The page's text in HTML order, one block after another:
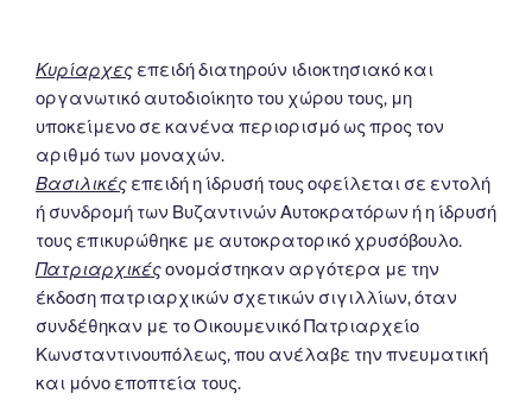
Κυρίαρχες επειδή διατηρούν ιδιοκτησιακό και
οργανωτικό αυτοδιοίκητο του χώρου τους, μη
υποκείμενο σε κανένα περιορισμό ως προς τον
αριθμό των μοναχών.
Βασιλικές επειδή η ίδρυσή τους οφείλεται σε εντολή
ή συνδρομή των Βυζαντινών Αυτοκρατόρων ή η ίδρυσή
τους επικυρώθηκε με αυτοκρατορικό χρυσόβουλο.
Πατριαρχικέςονομάστηκαν αργότερα με την
έκδοση πατριαρχικών σχετικών σιγιλλίων, όταν
συνδέθηκαν με το Οικουμενικό Πατριαρχείο
Κωνσταντινουπόλεως, που ανέλαβε την πνευματική
και μόνο εποπτεία τους.